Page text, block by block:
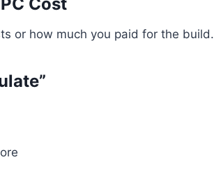
or how much you paid for the build.